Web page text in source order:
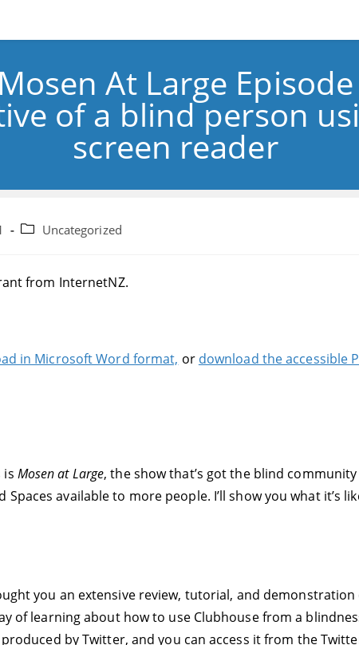
At Large
of a blind person
screen reader
Post Uncategorized
from InternetNZ.
in Microsoft Word format, or download the accessible
is Mosen at Large, the show that’s got the blind
available to more people. I’ll show you what it’s
you an extensive review, tutorial, and
of learning about how to use Clubhouse from a
by Twitter, and you can access it from the